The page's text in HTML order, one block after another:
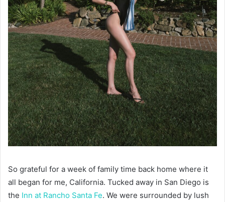
So grateful for a week of family time back home where it
all began for me, California. Tucked away in San Diego is
the Inn at Rancho Santa Fe. We were surrounded by lush